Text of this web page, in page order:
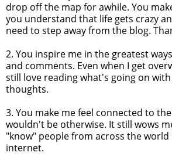
drop off the map for awhile. You
you understand that life gets crazy
need to step away from the blog.
2. You inspire me in the greatest
and comments. Even when I get
still love reading what's going on
thoughts.
3. You make me feel connected to
wouldn't be otherwise. It still wows
"know" people from across the
internet.